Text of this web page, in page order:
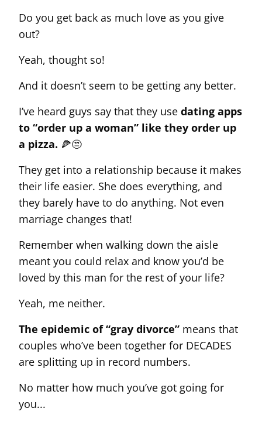
Do you get back as much love as you give
out?
Yeah, thought so!
And it doesn’t seem to be getting any better.
I’ve heard guys say that they use dating apps
to “order up a woman” like they order up
a pizza. 🍕😒
They get into a relationship because it makes
their life easier. She does everything, and
they barely have to do anything. Not even
marriage changes that!
Remember when walking down the aisle
meant you could relax and know you’d be
loved by this man for the rest of your life?
Yeah, me neither.
The epidemic of “gray divorce” means that
couples who’ve been together for DECADES
are splitting up in record numbers.
No matter how much you’ve got going for
you...